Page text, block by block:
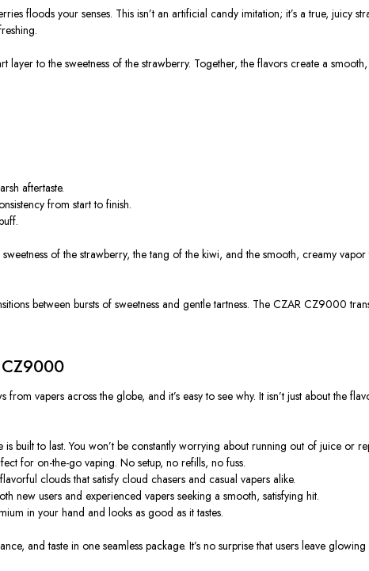
floods your senses. This isn’t an artificial candy imitation; it’s a true, juicy
to the sweetness of the strawberry. Together, the flavors create a
aftertaste.
from start to finish.
of the strawberry, the tang of the kiwi, and the smooth, creamy
between bursts of sweetness and gentle tartness. The CZAR CZ9000
CZ9000
vapers across the globe, and it’s easy to see why. It isn’t just about the
built to last. You won’t be constantly worrying about running out of juice or
for on-the-go vaping. No setup, no refills, no fuss.
clouds that satisfy cloud chasers and casual vapers alike.
new users and experienced vapers seeking a smooth, satisfying hit.
in your hand and looks as good as it tastes.
and taste in one seamless package. It’s no surprise that users leave